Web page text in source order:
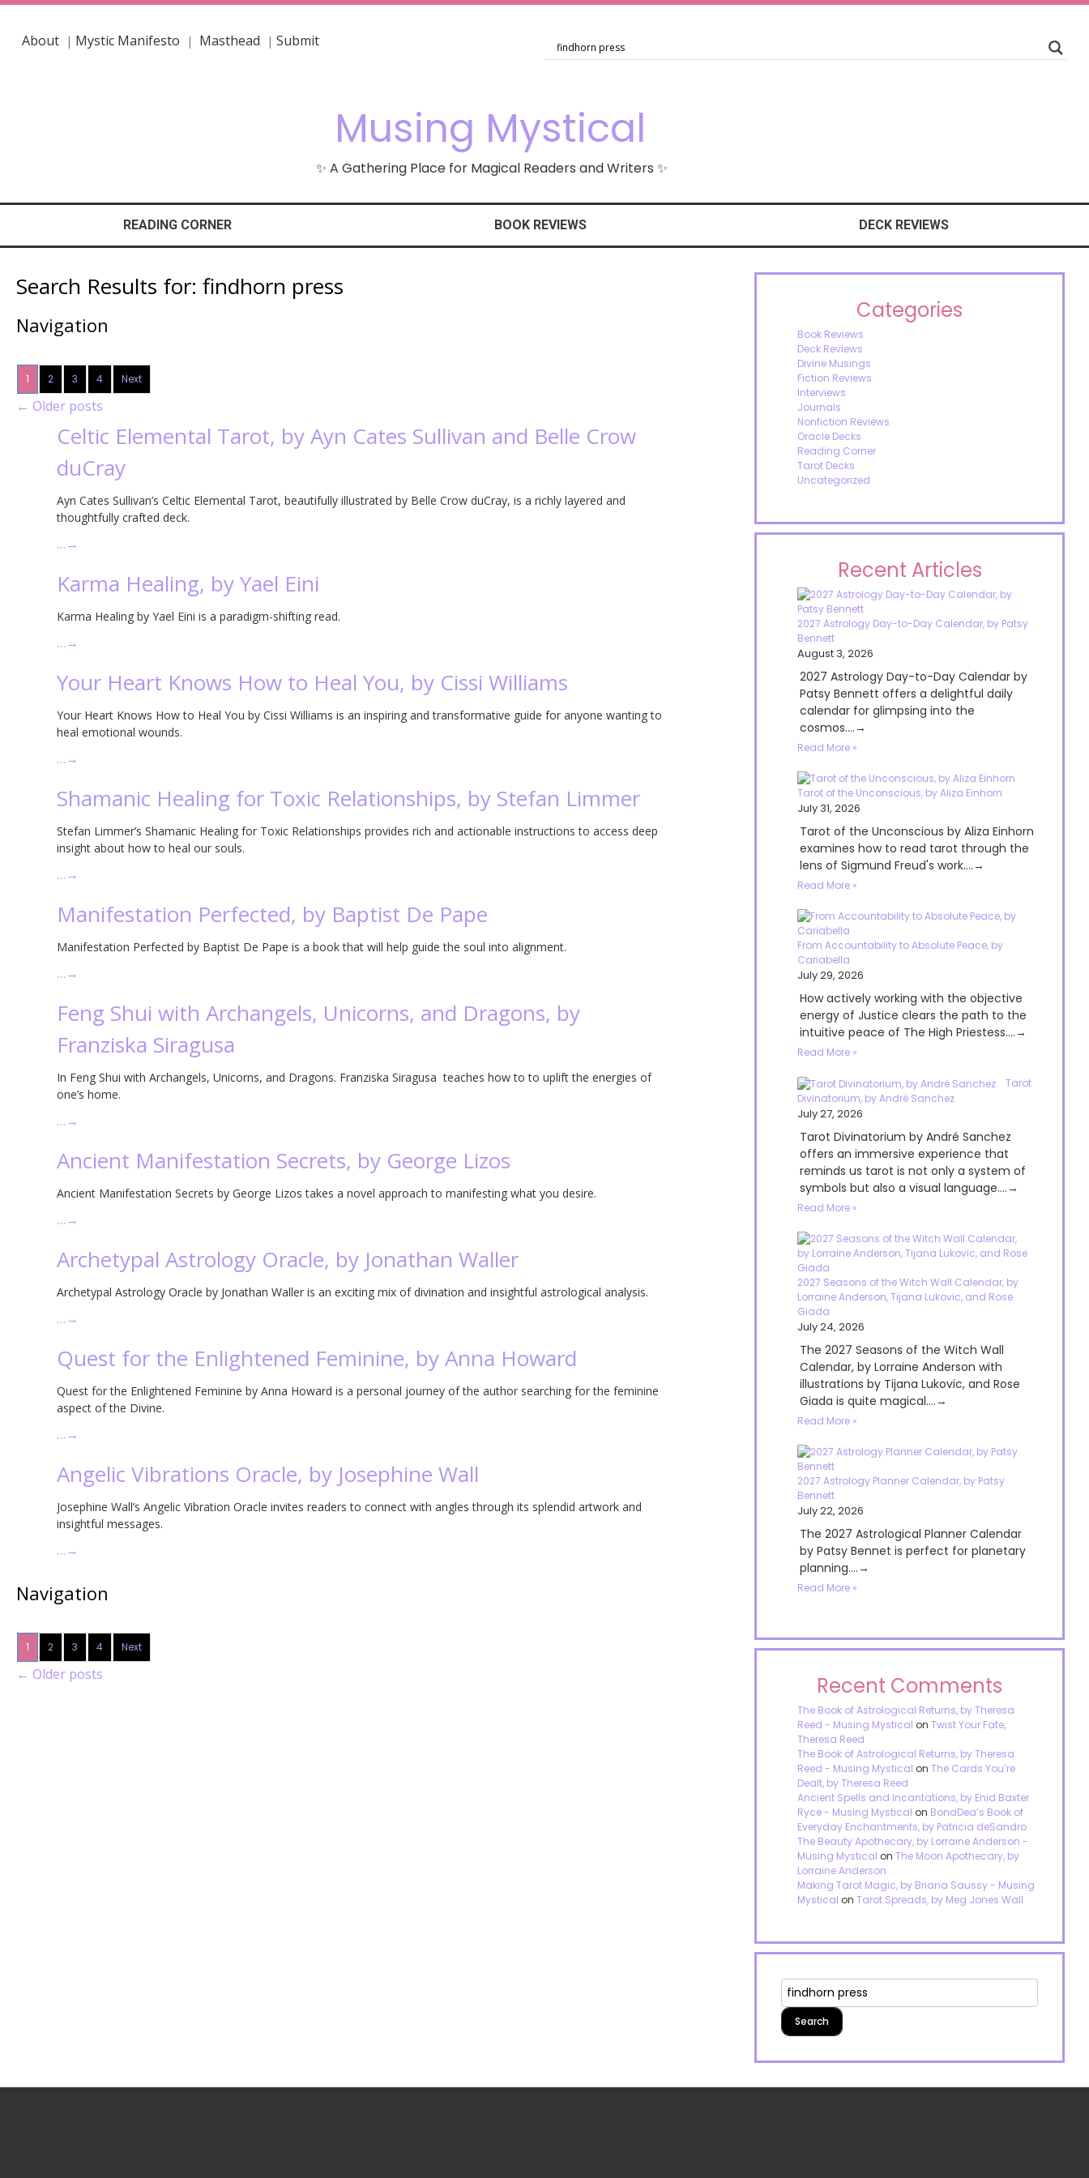
About| Mystic Manifesto | Masthead | Submit
Musing Mystical
✨ A Gathering Place for Magical Readers and Writers ✨
READING CORNER BOOK REVIEWS DECK REVIEWS
Search Results for: findhorn press
Navigation
1 2 3 4 Next
← Older posts
Celtic Elemental Tarot, by Ayn Cates Sullivan and Belle Crow
duCray
Ayn Cates Sullivan’s Celtic Elemental Tarot, beautifully illustrated by Belle Crow duCray, is a richly layered and
thoughtfully crafted deck.
…→
Karma Healing, by Yael Eini
Karma Healing by Yael Eini is a paradigm-shifting read.
…→
Your Heart Knows How to Heal You, by Cissi Williams
Your Heart Knows How to Heal You by Cissi Williams is an inspiring and transformative guide for anyone wanting to
heal emotional wounds.
…→
Shamanic Healing for Toxic Relationships, by Stefan Limmer
Stefan Limmer’s Shamanic Healing for Toxic Relationships provides rich and actionable instructions to access deep
insight about how to heal our souls.
…→
Manifestation Perfected, by Baptist De Pape
Manifestation Perfected by Baptist De Pape is a book that will help guide the soul into alignment.
…→
Feng Shui with Archangels, Unicorns, and Dragons, by
Franziska Siragusa
In Feng Shui with Archangels, Unicorns, and Dragons. Franziska Siragusa teaches how to to uplift the energies of
one’s home.
…→
Ancient Manifestation Secrets, by George Lizos
Ancient Manifestation Secrets by George Lizos takes a novel approach to manifesting what you desire.
…→
Archetypal Astrology Oracle, by Jonathan Waller
Archetypal Astrology Oracle by Jonathan Waller is an exciting mix of divination and insightful astrological analysis.
…→
Quest for the Enlightened Feminine, by Anna Howard
Quest for the Enlightened Feminine by Anna Howard is a personal journey of the author searching for the feminine
aspect of the Divine.
…→
Angelic Vibrations Oracle, by Josephine Wall
Josephine Wall’s Angelic Vibration Oracle invites readers to connect with angles through its splendid artwork and
insightful messages.
…→
Navigation
1 2 3 4 Next
← Older posts
Categories
Book Reviews
Deck Reviews
Divine Musings
Fiction Reviews
Interviews
Journals
Nonfiction Reviews
Oracle Decks
Reading Corner
Tarot Decks
Uncategorized
Recent Articles
2027 Astrology Day-to-Day Calendar, by Patsy
Bennett
August 3, 2026
2027 Astrology Day-to-Day Calendar by
Patsy Bennett offers a delightful daily
calendar for glimpsing into the
cosmos....→
Read More »
Tarot of the Unconscious, by Aliza Einhorn
July 31, 2026
Tarot of the Unconscious by Aliza Einhorn
examines how to read tarot through the
lens of Sigmund Freud's work....→
Read More »
From Accountability to Absolute Peace, by
Cariabella
July 29, 2026
How actively working with the objective
energy of Justice clears the path to the
intuitive peace of The High Priestess....→
Read More »
Tarot
Divinatorium, by André Sanchez
July 27, 2026
Tarot Divinatorium by André Sanchez
offers an immersive experience that
reminds us tarot is not only a system of
symbols but also a visual language....→
Read More »
2027 Seasons of the Witch Wall Calendar, by
Lorraine Anderson, Tijana Lukovic, and Rose
Giada
July 24, 2026
The 2027 Seasons of the Witch Wall
Calendar, by Lorraine Anderson with
illustrations by Tijana Lukovic, and Rose
Giada is quite magical....→
Read More »
2027 Astrology Planner Calendar, by Patsy
Bennett
July 22, 2026
The 2027 Astrological Planner Calendar
by Patsy Bennet is perfect for planetary
planning....→
Read More »
Recent Comments
The Book of Astrological Returns, by Theresa
Reed - Musing Mystical onTwist Your Fate,
Theresa Reed
The Book of Astrological Returns, by Theresa
Reed - Musing Mystical onThe Cards You’re
Dealt, by Theresa Reed
Ancient Spells and Incantations, by Enid Baxter
Ryce - Musing Mystical on BonaDea’s Book of
Everyday Enchantments, by Patricia deSandro
The Beauty Apothecary, by Lorraine Anderson -
Musing Mystical onThe Moon Apothecary, by
Lorraine Anderson
Making Tarot Magic, by Briana Saussy - Musing
Mystical onTarot Spreads, by Meg Jones Wall